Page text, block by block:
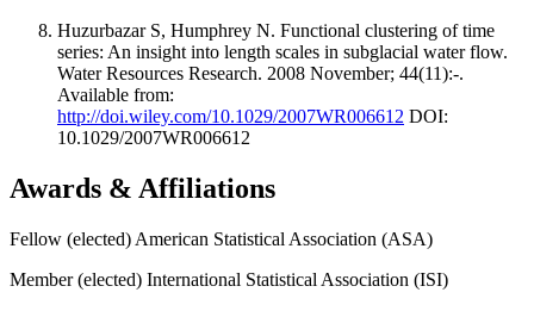
Huzurbazar S, Humphrey N. Functional clustering of time
series: An insight into length scales in subglacial water flow.
Water Resources Research. 2008 November; 44(11):-.
Available from:
http://doi.wiley.com/10.1029/2007WR006612 DOI:
10.1029/2007WR006612
Awards & Affiliations
Fellow (elected) American Statistical Association (ASA)
Member (elected) International Statistical Association (ISI)